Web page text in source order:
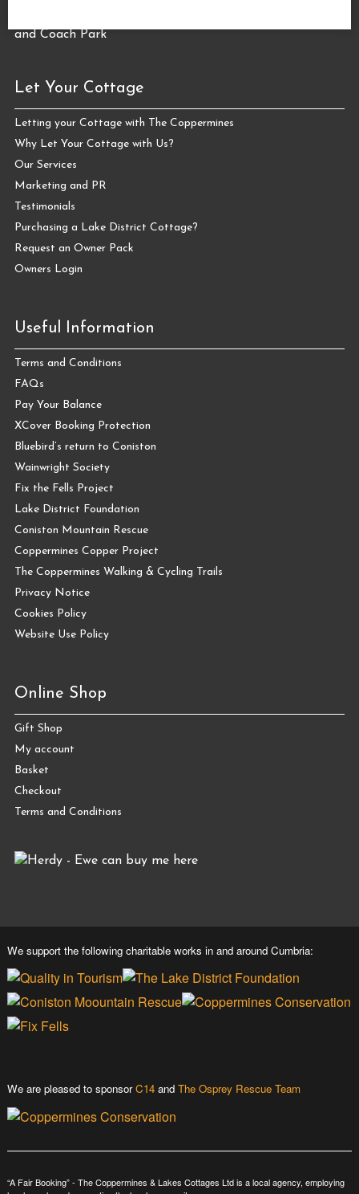
Let Your Cottage
Letting your Cottage with The Coppermines
Why Let Your Cottage with Us?
Our Services
Marketing and PR
Testimonials
Purchasing a Lake District Cottage?
Request an Owner Pack
Owners Login
Useful Information
Terms and Conditions
FAQs
Pay Your Balance
XCover Booking Protection
Bluebird’s return to Coniston
Wainwright Society
Fix the Fells Project
Lake District Foundation
Coniston Mountain Rescue
Coppermines Copper Project
The Coppermines Walking & Cycling Trails
Privacy Notice
Cookies Policy
Website Use Policy
Online Shop
Gift Shop
My account
Basket
Checkout
Terms and Conditions
We support the following charitable works in and around Cumbria:
We are pleased to sponsorC14and The Osprey Rescue Team
“A Fair Booking” - The Coppermines & Lakes Cottages Ltd is a local agency, employing